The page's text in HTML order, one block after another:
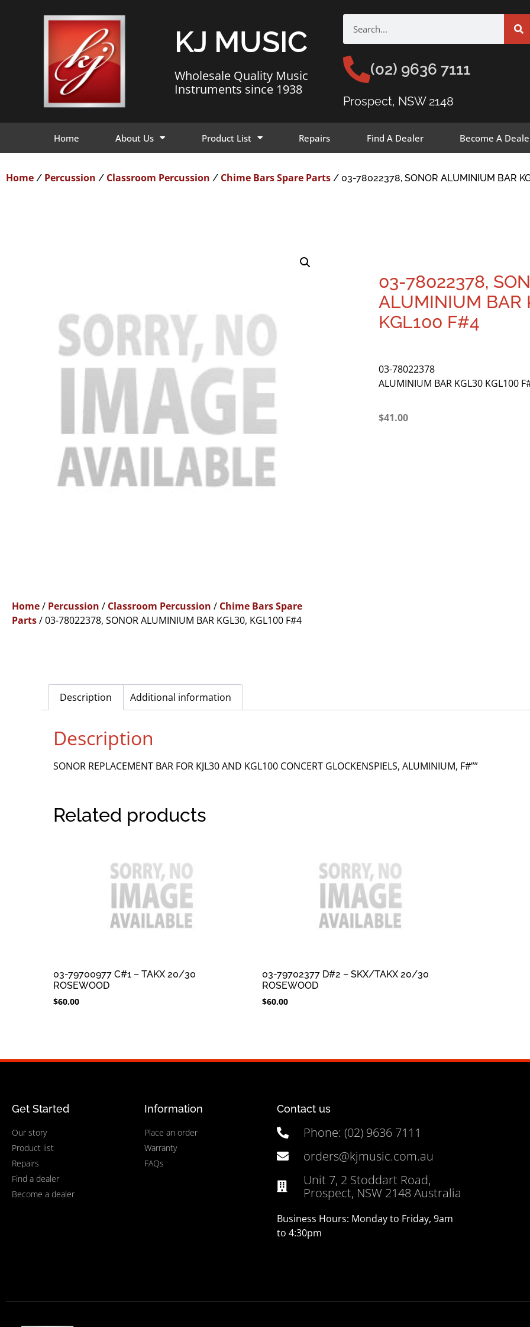
KJ MUSIC
Wholesale Quality Music
Instruments since 1938
(02) 9636 7111
Prospect, NSW 2148
Home About Us Product List Repairs Find A Dealer Become A
Home / Percussion / Classroom Percussion / Chime Bars Spare Parts / 03-78022378, SONOR ALUMINIUM BAR
Home/ Percussion / Classroom Percussion / Chime Bars Spare
Parts/ 03-78022378, SONOR ALUMINIUM BAR KGL30, KGL100 F#4
03-78022378,
ALUMINIUM BAR
KGL100 F#4
03-78022378
ALUMINIUM BAR KGL30 KGL100
$41.00
Description Additional information
Description
SONOR REPLACEMENT BAR FOR KJL30 AND KGL100 CONCERT GLOCKENSPIELS, ALUMINIUM, F#””
Related products
03-79700977 C#1 – TAKX 20/30
ROSEWOOD
$60.00
03-79702377 D#2 – SKX/TAKX 20/30
ROSEWOOD
$60.00
Get Started
Our story
Product list
Repairs
Find a dealer
Become a dealer
Information
Place an order
Warranty
FAQs
Contact us
Phone: (02) 9636 7111
orders@kjmusic.com.au
Unit 7, 2 Stoddart Road,
Prospect, NSW 2148 Australia
Business Hours: Monday to Friday, 9am
to 4:30pm